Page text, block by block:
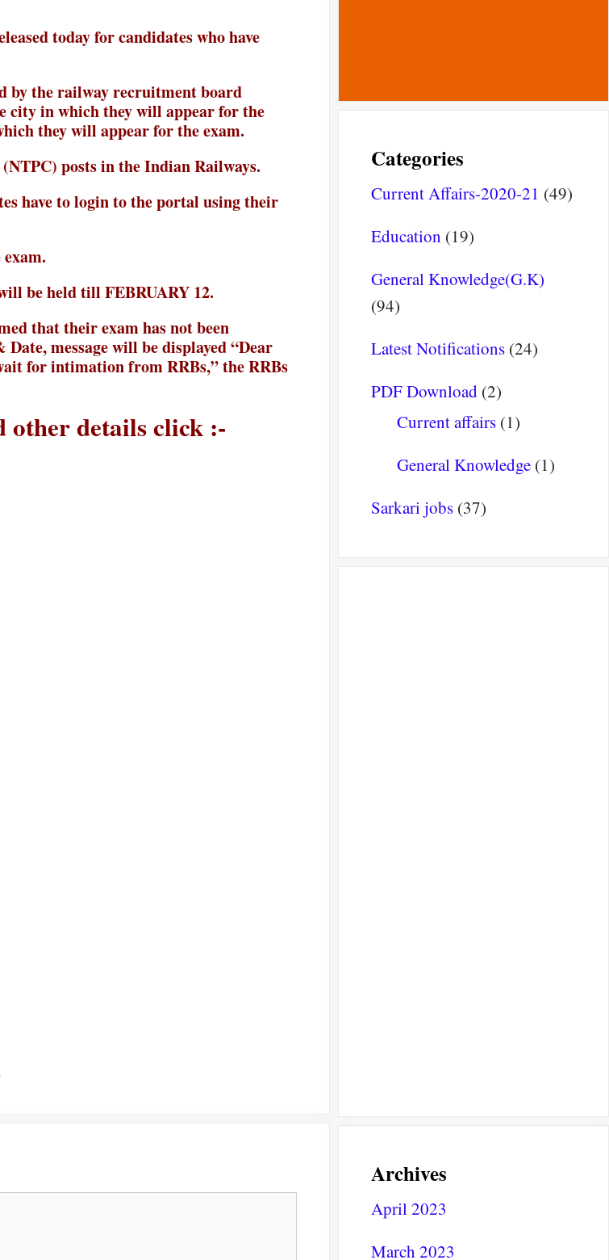
today for candidates who have
by the railway recruitment board
city in which they will appear for the
they will appear for the exam.
posts in the Indian Railways.
have to login to the portal using their
be held till FEBRUARY 12.
that their exam has not been
message will be displayed “Dear
for intimation from RRBs,” the RRBs
other details click :-
Categories
Current Affairs-2020-21 (49)
Education (19)
General Knowledge(G.K)
(94)
Latest Notifications (24)
PDF Download (2)
Current affairs(1)
General Knowledge(1)
Sarkari jobs (37)
Archives
April 2023
March 2023